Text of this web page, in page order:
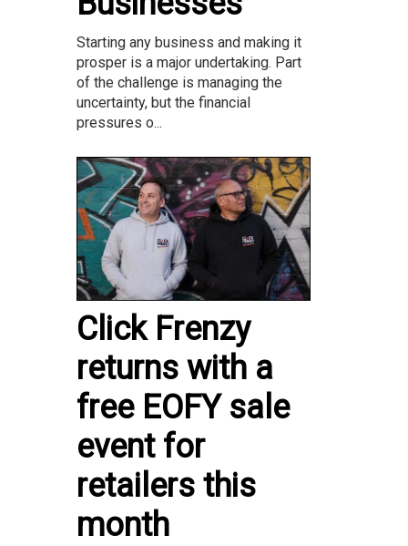
Starting any business and making it
prosper is a major undertaking. Part
of the challenge is managing the
uncertainty, but the financial
pressures o...
Click Frenzy
returns with a
free EOFY sale
event for
retailers this
month